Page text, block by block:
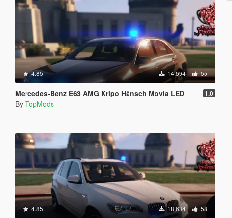
4.85 14,594 55
Mercedes-Benz E63 AMG Kripo Hänsch Movia LED 1.0
By TopMods
4.85 18,634 58